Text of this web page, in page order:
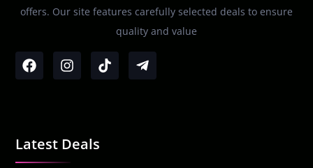
offers. Our site features carefully selected deals to ensure
quality and value
Latest Deals